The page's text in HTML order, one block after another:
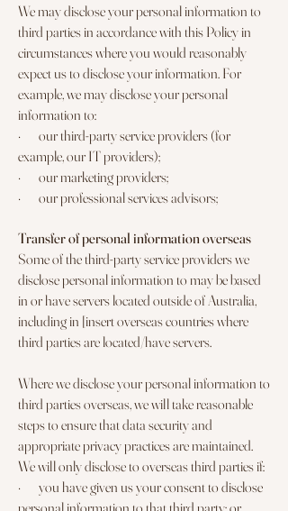
We may disclose your personal information to
third parties in accordance with this Policy in
circumstances where you would reasonably
expect us to disclose your information. For
example, we may disclose your personal
information to:
· our third-party service providers (for
example, our IT providers);
· our marketing providers;
· our professional services advisors;
Transfer of personal information overseas
Some of the third-party service providers we
disclose personal information to may be based
in or have servers located outside of Australia,
including in [insert overseas countries where
third parties are located/have servers.
Where we disclose your personal information to
third parties overseas, we will take reasonable
steps to ensure that data security and
appropriate privacy practices are maintained.
We will only disclose to overseas third parties if:
· you have given us your consent to disclose
personal information to that third party; or